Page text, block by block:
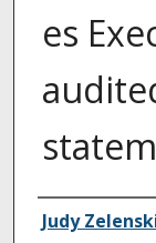
es
Authors
Judy